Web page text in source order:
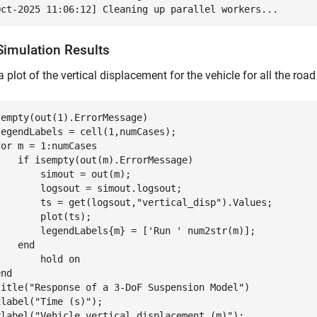
Results
plot of the vertical displacement for the vehicle for all the
= cell(1,numCases);
m = 1:numCases
if isempty(out(m).ErrorMessage)
simout = out(m);
logsout = simout.logsout;
ts = get(logsout,
"vertical_disp").Values;
plot(ts);
legendLabels{m} = [
'Run '
num2str(m)];
end
hold
on
"Response of a 3-DoF Suspension Model")
"Time (s)");